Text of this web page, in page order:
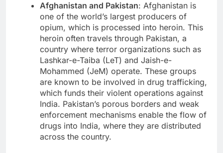
Afghanistan and Pakistan: Afghanistan is
one of the world’s largest producers of
opium, which is processed into heroin. This
heroin often travels through Pakistan, a
country where terror organizations such as
Lashkar-e-Taiba (LeT) and Jaish-e-
Mohammed (JeM) operate. These groups
are known to be involved in drug trafficking,
which funds their violent operations against
India. Pakistan’s porous borders and weak
enforcement mechanisms enable the flow of
drugs into India, where they are distributed
across the country.